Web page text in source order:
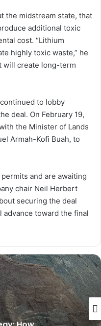
the midstream state, that
additional toxic
cost. “Lithium
highly toxic waste,” he
will create long-term
to lobby
deal. On February 19,
the Minister of Lands
Armah-Kofi Buah, to
and are awaiting
chair Neil Herbert
securing the deal
advance toward the final